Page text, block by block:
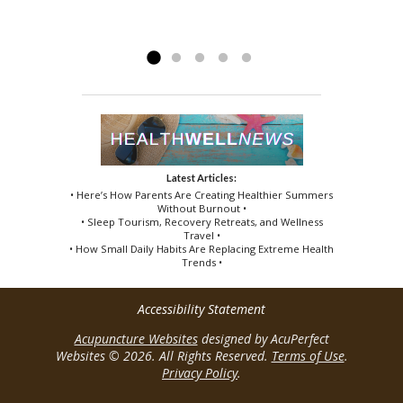
Latest Articles:
• Here’s How Parents Are Creating Healthier Summers
Without Burnout •
• Sleep Tourism, Recovery Retreats, and Wellness
Travel •
• How Small Daily Habits Are Replacing Extreme Health
Trends •
Accessibility Statement
Acupuncture Websitesdesigned by AcuPerfect
Websites © 2026. All Rights Reserved. Terms of Use.
Privacy Policy.